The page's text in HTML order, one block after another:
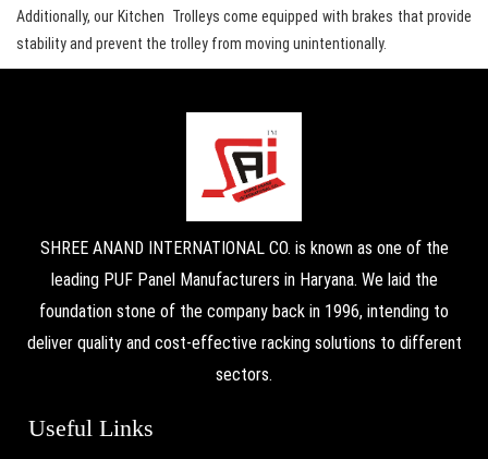
Additionally, our Kitchen Trolleys come equipped with brakes that provide
stability and prevent the trolley from moving unintentionally.
SHREE ANAND INTERNATIONAL CO. is known as one of the
leading PUF Panel Manufacturers in Haryana. We laid the
foundation stone of the company back in 1996, intending to
deliver quality and cost-effective racking solutions to different
sectors.
Useful Links